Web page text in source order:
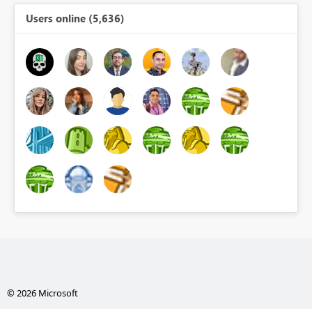
Users online (5,636)
© 2026 Microsoft